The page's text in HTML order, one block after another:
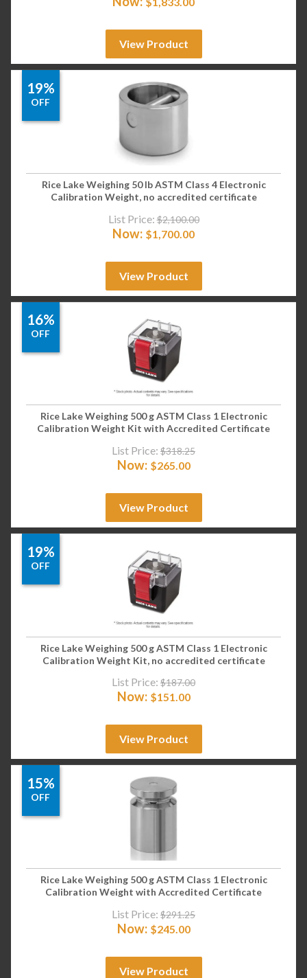
View Product
19%
OFF
Rice Lake Weighing 50 lb ASTM Class 4 Electronic
Calibration Weight, no accredited certificate
List Price: $2,100.00
Now: $1,700.00
View Product
16%
OFF
Rice Lake Weighing 500 g ASTM Class 1 Electronic
Calibration Weight Kit with Accredited Certificate
List Price: $318.25
Now: $265.00
View Product
19%
OFF
Rice Lake Weighing 500 g ASTM Class 1 Electronic
Calibration Weight Kit, no accredited certificate
List Price: $187.00
Now: $151.00
View Product
15%
OFF
Rice Lake Weighing 500 g ASTM Class 1 Electronic
Calibration Weight with Accredited Certificate
List Price: $291.25
Now: $245.00
View Product